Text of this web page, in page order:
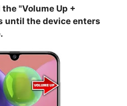
the "Volume Up +
until the device enters